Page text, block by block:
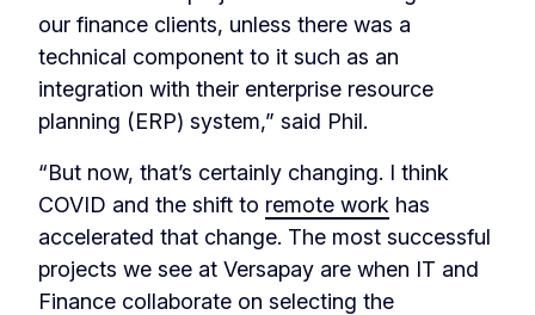
our finance clients, unless there was a
technical component to it such as an
integration with their enterprise resource
planning (ERP) system,” said Phil.
“But now, that’s certainly changing. I think
COVID and the shift to remote work has
accelerated that change. The most successful
projects we see at Versapay are when IT and
Finance collaborate on selecting the